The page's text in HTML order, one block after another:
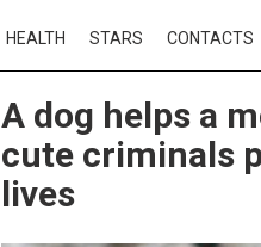
HEALTH STARS CONTACTS
A dog helps a
cute criminals
lives